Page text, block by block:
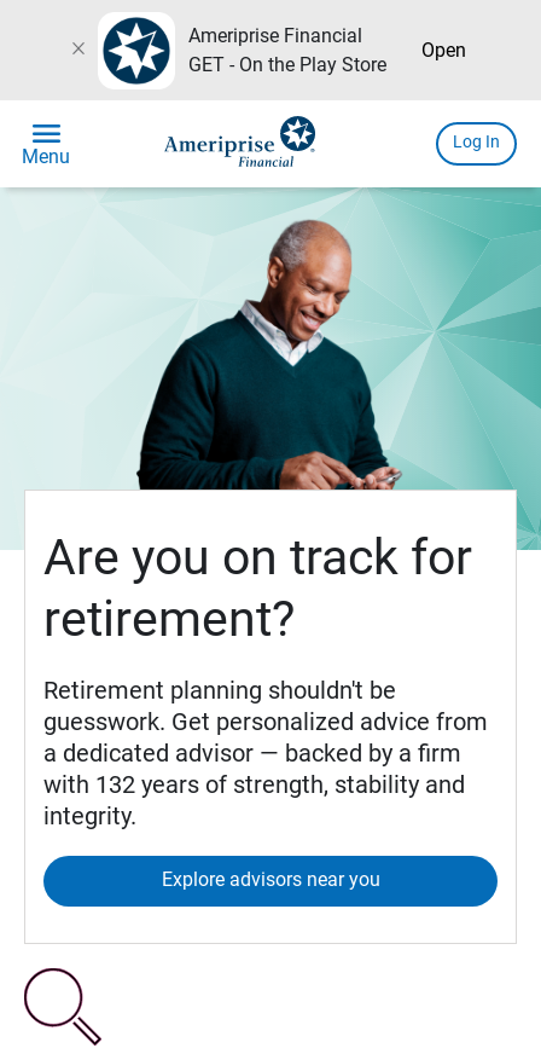
close
Ameriprise Financial
GET - On the Play Store
Open
menu
Menu
Log In
Are you on track for
retirement?
Retirement planning shouldn't be
guesswork. Get personalized advice from
a dedicated advisor — backed by a firm
with 132 years of strength, stability and
integrity.
Explore advisors near you